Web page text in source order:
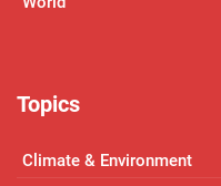
Topics
Climate & Environment